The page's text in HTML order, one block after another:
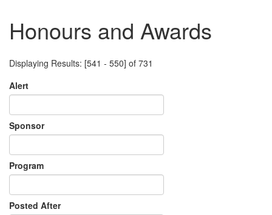
Honours and Awards
Displaying Results: [541 - 550] of 731
Alert
Sponsor
Program
Posted After